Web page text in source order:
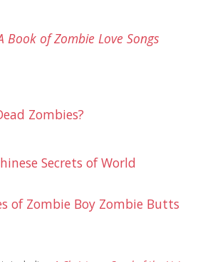
Book of Zombie Love Songs
Zombies?
Secrets of World
of Zombie Boy Zombie Butts